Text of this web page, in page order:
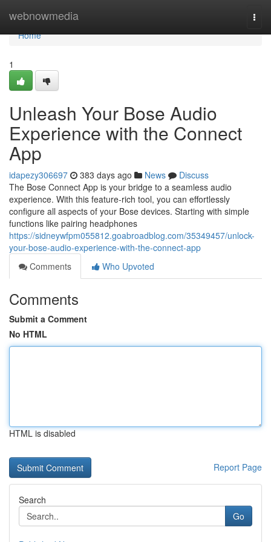
webnowmedia
Home
Home
1
Unleash Your Bose Audio
Experience with the Connect
App
idapezy306697 383 days ago News
Discuss
The Bose Connect App is your bridge to a seamless audio
experience. With this feature-rich tool, you can effortlessly
configure all aspects of your Bose devices. Starting with simple
functions like pairing headphones
https://sidneywfpm055812.goabroadblog.com/35349457/unlock-
your-bose-audio-experience-with-the-connect-app
Comments
Who Upvoted
Comments
Submit a Comment
No HTML
HTML is disabled
Report Page
Search
Go